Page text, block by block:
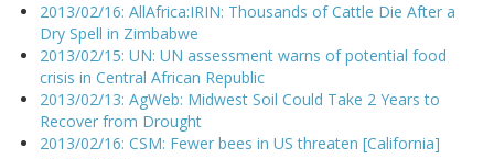
2013/02/16: AllAfrica:IRIN: Thousands of Cattle Die After a
Dry Spell in Zimbabwe
2013/02/15: UN: UN assessment warns of potential food
crisis in Central African Republic
2013/02/13: AgWeb: Midwest Soil Could Take 2 Years to
Recover from Drought
2013/02/16: CSM: Fewer bees in US threaten [California]